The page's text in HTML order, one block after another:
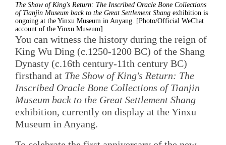
The Show of King's Return: The Inscribed Oracle Bone Collections
of Tianjin Museum back to the Great Settlement Shang exhibition is
ongoing at the Yinxu Museum in Anyang. [Photo/Official WeChat
account of the Yinxu Museum]
You can witness the history during the reign of
King Wu Ding (c.1250-1200 BC) of the Shang
Dynasty (c.16th century-11th century BC)
firsthand at The Show of King's Return: The
Inscribed Oracle Bone Collections of Tianjin
Museum back to the Great Settlement Shang
exhibition, currently on display at the Yinxu
Museum in Anyang.